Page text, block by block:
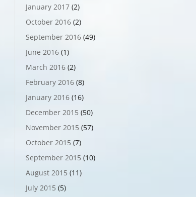
January 2017 (2)
October 2016 (2)
September 2016 (49)
June 2016 (1)
March 2016 (2)
February 2016 (8)
January 2016 (16)
December 2015 (50)
November 2015 (57)
October 2015 (7)
September 2015 (10)
August 2015 (11)
July 2015 (5)